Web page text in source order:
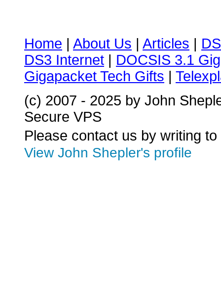
Home | About Us | Articles |
DS3 Internet | DOCSIS 3.1
Gigapacket Tech Gifts |
(c) 2007 - 2025 by John
Secure VPS
Please contact us by writing to
View John Shepler's profile